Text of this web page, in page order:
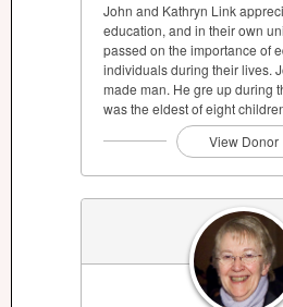
John and Kathryn Link
education, and in their own
passed on the importance of
individuals during their lives.
made man. He gre up during
was the eldest of eight
View Donor